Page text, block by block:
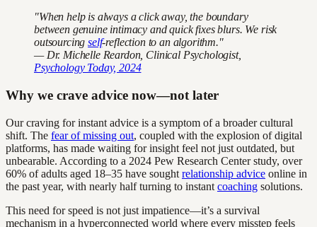
"When help is always a click away, the boundary
between genuine intimacy and quick fixes blurs. We risk
outsourcingself-reflection to an algorithm."
— Dr. Michelle Reardon, Clinical Psychologist,
Psychology Today, 2024
Why we crave advice now—not later
Our craving for instant advice is a symptom of a broader cultural
shift. The fear of missing out, coupled with the explosion of digital
platforms, has made waiting for insight feel not just outdated, but
unbearable. According to a 2024 Pew Research Center study, over
60% of adults aged 18–35 have sought relationship advice online in
the past year, with nearly half turning to instant coaching solutions.
This need for speed is not just impatience—it’s a survival
mechanism in a hyperconnected world where every misstep feels